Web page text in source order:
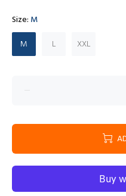
Size: M
M
L XXL